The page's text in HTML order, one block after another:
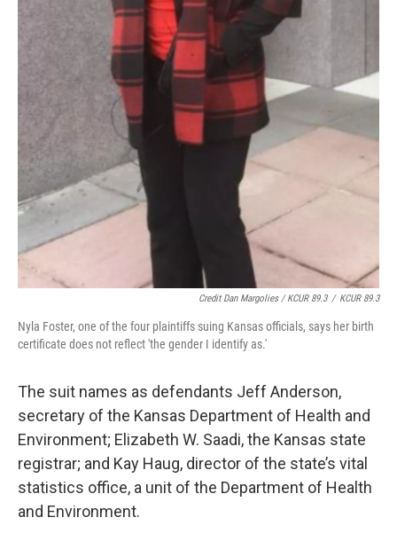
Credit Dan Margolies / KCUR 89.3 / KCUR 89.3
Nyla Foster, one of the four plaintiffs suing Kansas officials, says her birth
certificate does not reflect 'the gender I identify as.'
The suit names as defendants Jeff Anderson,
secretary of the Kansas Department of Health and
Environment; Elizabeth W. Saadi, the Kansas state
registrar; and Kay Haug, director of the state’s vital
statistics office, a unit of the Department of Health
and Environment.